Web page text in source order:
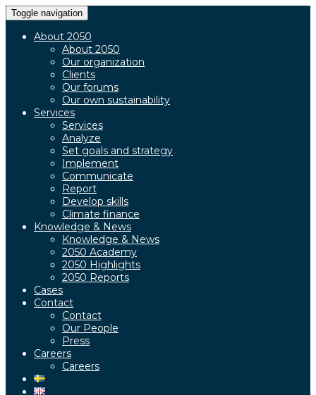
Toggle navigation
About 2050
About 2050
Our organization
Clients
Our forums
Our own sustainability
Services
Services
Analyze
Set goals and strategy
Implement
Communicate
Report
Develop skills
Climate finance
Knowledge & News
Knowledge & News
2050 Academy
2050 Highlights
2050 Reports
Cases
Contact
Contact
Our People
Press
Careers
Careers